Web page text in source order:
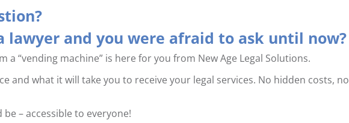
lawyer and you were afraid to ask until now?
a “vending machine” is here for you from New Age Legal Solutions.
and what it will take you to receive your legal services. No hidden costs, no
– accessible to everyone!